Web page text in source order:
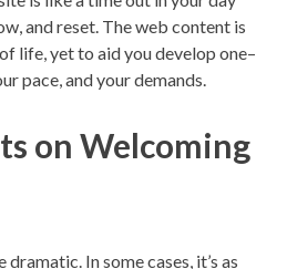
and reset. The web content is
life, yet to aid you develop one–
pace, and your demands.
on Welcoming
dramatic. In some cases, it’s as